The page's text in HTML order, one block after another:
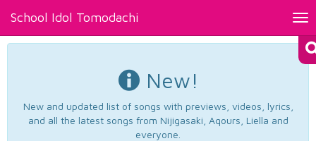
School Idol Tomodachi
New!
New and updated list of songs with previews, videos, lyrics,
and all the latest songs from Nijigasaki, Aqours, Liella and
everyone.